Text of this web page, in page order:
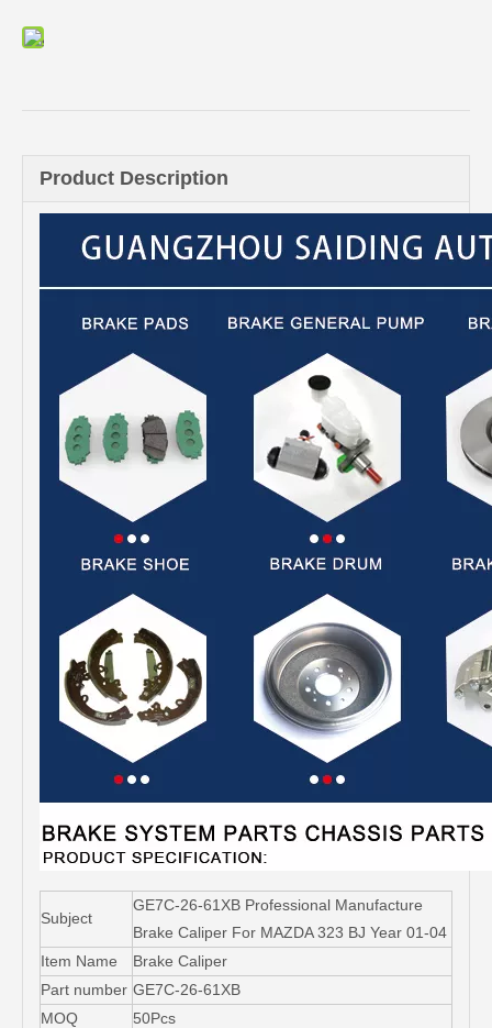
Product Description
Subject
GE7C-26-61XB Professional Manufacture
Brake Caliper For MAZDA 323 BJ Year 01-04
Item Name
Brake Caliper
Part number GE7C-26-61XB
MOQ
50Pcs